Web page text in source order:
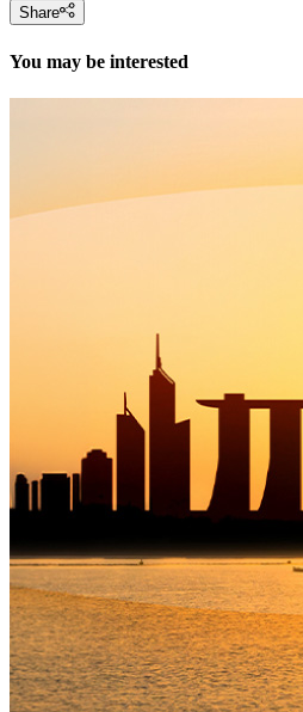
Share
You may be interested